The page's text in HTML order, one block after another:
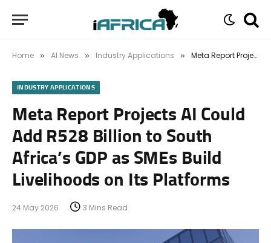
Home » AI News » Industry Applications » Meta Report Projects AI Could Add R528 Billion to South Africa’s GDP as SMEs Build Livelihoods on Its Platforms
INDUSTRY APPLICATIONS
Meta Report Projects AI Could
Add R528 Billion to South
Africa’s GDP as SMEs Build
Livelihoods on Its Platforms
24 May 2026 3 Mins Read